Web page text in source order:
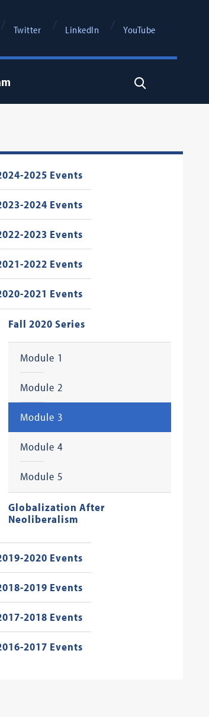
Twitter LinkedIn YouTube
Search
2025 Events
2024 Events
2023 Events
2022 Events
2021 Events
Fall 2020 Series
Module 1
Module 2
Module 3
Module 4
Module 5
Globalization After
Neoliberalism
2020 Events
2019 Events
2018 Events
2017 Events